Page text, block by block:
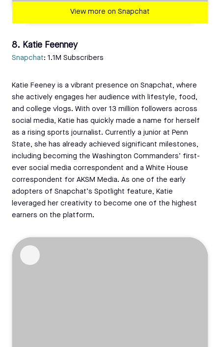
View more on Snapchat
8. Katie Feenney
Snapchat: 1.1M Subscribers
Katie Feeney is a vibrant presence on Snapchat, where
she actively engages her audience with lifestyle, food,
and college vlogs. With over 13 million followers across
social media, Katie has quickly made a name for herself
as a rising sports journalist. Currently a junior at Penn
State, she has already achieved significant milestones,
including becoming the Washington Commanders’ first-
ever social media correspondent and a White House
correspondent for AKSM Media. As one of the early
adopters of Snapchat’s Spotlight feature, Katie
leveraged her creativity to become one of the highest
earners on the platform.